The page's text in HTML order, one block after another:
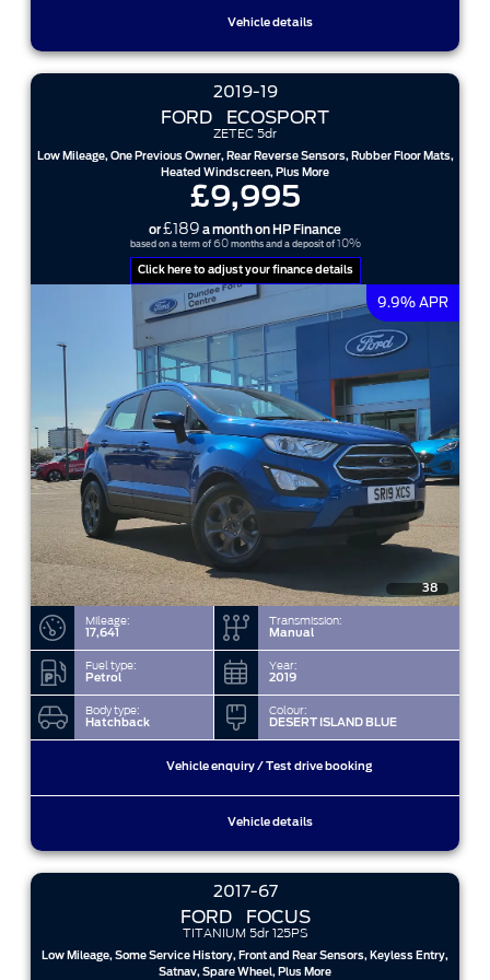
Vehicle details
2019-19
FORD ECOSPORT
ZETEC 5dr
Low Mileage, One Previous Owner, Rear Reverse Sensors, Rubber Floor Mats,
Heated Windscreen, Plus More
£9,995
or£189 a month on HP Finance
based on a term of 60months and a deposit of 10%
Click here to adjust your finance details
9.9% APR
38
Mileage:
17,641
Transmission:
Manual
Fuel type:
Petrol
Year:
2019
Body type:
Hatchback
Colour:
DESERT ISLAND BLUE
Vehicle enquiry / Test drive booking
Vehicle details
2017-67
FORD FOCUS
TITANIUM 5dr 125PS
Low Mileage, Some Service History, Front and Rear Sensors, Keyless Entry,
Satnav, Spare Wheel, Plus More